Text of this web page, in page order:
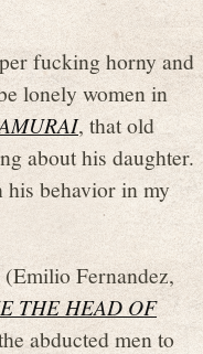
fucking horny and
lonely women in
, that old
about his daughter.
behavior in my
Fernandez,
THE HEAD OF
abducted men to